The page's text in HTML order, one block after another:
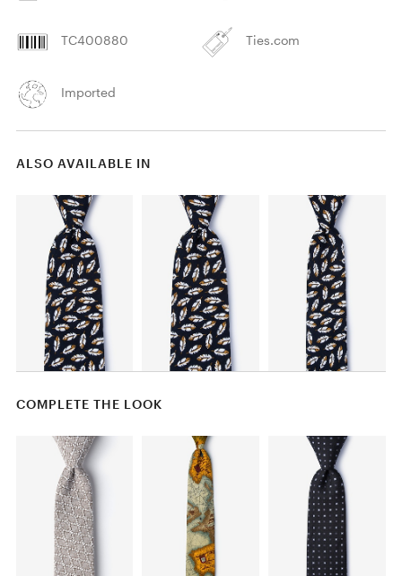
TC400880 Ties.com
Imported
ALSO AVAILABLE IN
COMPLETE THE LOOK